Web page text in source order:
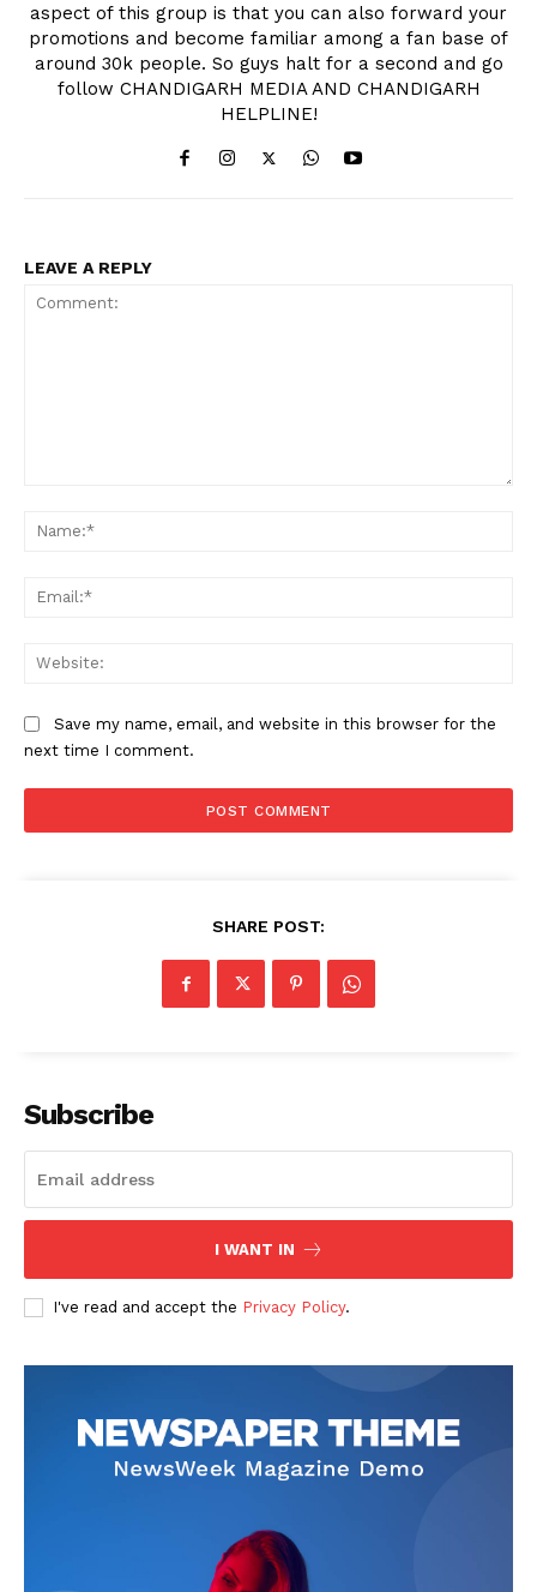
Magazine PRO
aspect of this group is that you can also forward your
promotions and become familiar among a fan base of
around 30k people. So guys halt for a second and go
follow CHANDIGARH MEDIA AND CHANDIGARH
HELPLINE!
LEAVE A REPLY
Save my name, email, and website in this browser for the
next time I comment.
SHARE POST:
Subscribe
I WANT IN
I've read and accept the Privacy Policy.